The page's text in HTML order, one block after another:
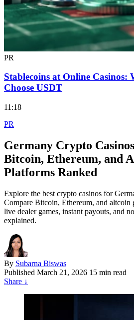
PR
Stablecoins at Online Casinos:
Choose USDT
11:18
PR
Germany Crypto
Bitcoin, Ethereum, and
Platforms Ranked
Explore the best crypto casinos for
Compare Bitcoin, Ethereum, and
live dealer games, instant payouts, and
explained.
By Subarna Biswas
Published March 21, 2026 15 min read
Share ↓